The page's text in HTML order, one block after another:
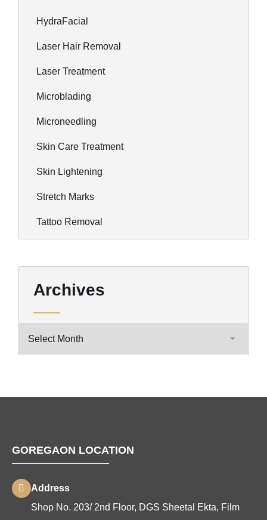
HydraFacial
Laser Hair Removal
Laser Treatment
Microblading
Microneedling
Skin Care Treatment
Skin Lightening
Stretch Marks
Tattoo Removal
Archives
GOREGAON LOCATION
Address
Shop No. 203/ 2nd Floor, DGS Sheetal Ekta, Film